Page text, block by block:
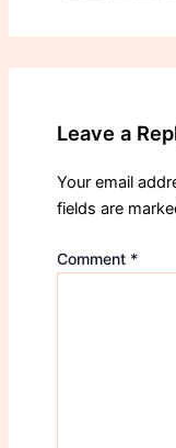
Leave a
Your email
fields are
Comment *